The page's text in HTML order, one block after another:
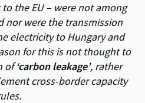
the EU – were not among
nor were the transmission
electricity to Hungary and
for this is not thought to
of‘carbon leakage’, rather
cross-border capacity